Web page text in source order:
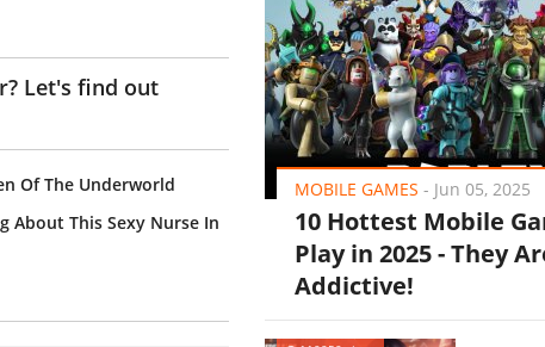
Let's find out
Of The Underworld
About This Sexy Nurse In
MOBILE GAMES - Jun 05, 2025
10 Hottest Mobile
Play in 2025 - They
Addictive!